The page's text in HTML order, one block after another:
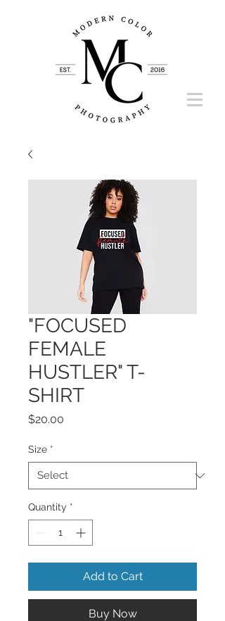
"FOCUSED
FEMALE
HUSTLER" T-
SHIRT
$20.00
Size *
Quantity *
Add to Cart
Buy Now